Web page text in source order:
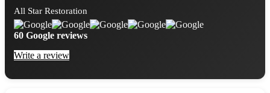
All Star Restoration
60 Google reviews
Write a review